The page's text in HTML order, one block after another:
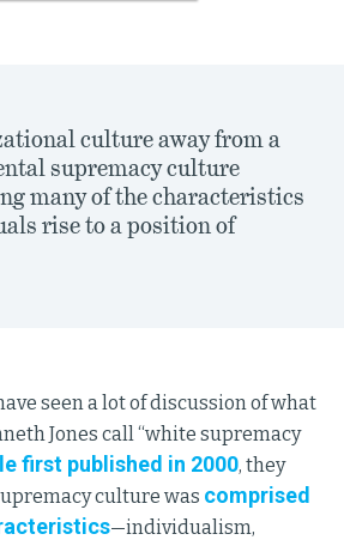
culture away from a
supremacy culture
many of the characteristics
rise to a position of
seen a lot of discussion of what
Jones call “white supremacy
first published in 2000, they
culture was comprised
—individualism,